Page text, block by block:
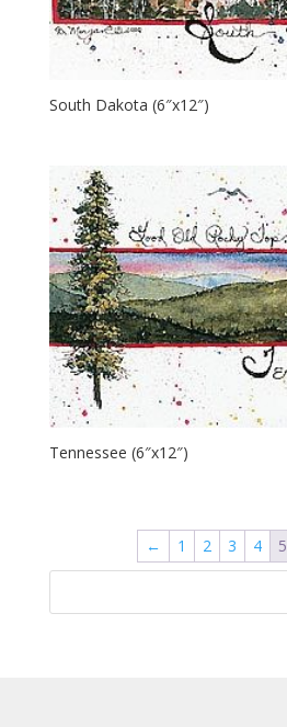
South Dakota (6″x12″)
Tennessee (6″x12″)
← 1 2 3 4 5
for: